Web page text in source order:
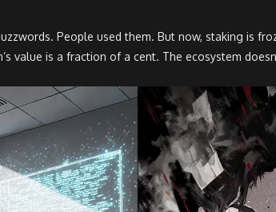
People used them. But now, staking is
value is a fraction of a cent. The ecosystem